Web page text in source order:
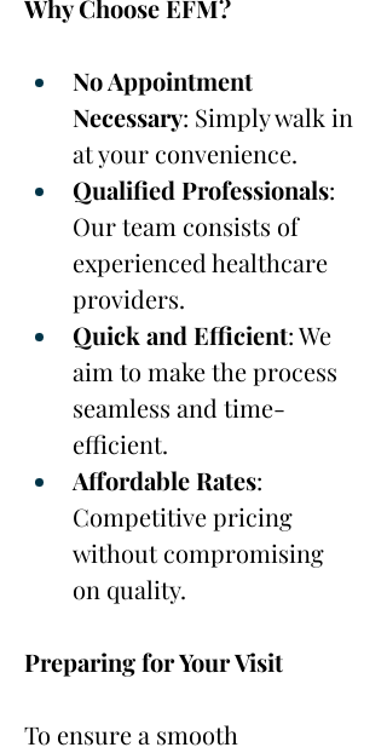
Why Choose EFM?
No Appointment
Necessary: Simply walk in
at your convenience.
Qualified Professionals:
Our team consists of
experienced healthcare
providers.
Quick and Efficient: We
aim to make the process
seamless and time-
efficient.
Affordable Rates:
Competitive pricing
without compromising
on quality.
Preparing for Your Visit
To ensure a smooth